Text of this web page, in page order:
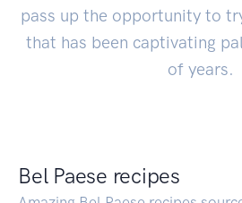
pass up the opportunity to
that has been captivating
of years.
Bel Paese recipes